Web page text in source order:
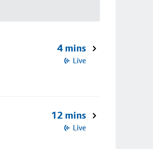
4 mins
Live
12 mins
Live